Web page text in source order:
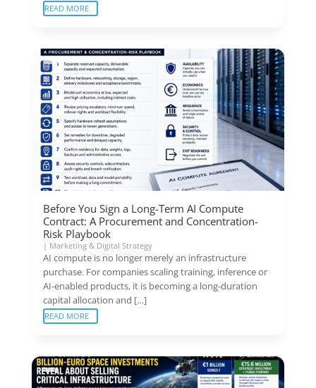
READ MORE
Before You Sign a Long-Term AI Compute
Contract: A Procurement and Concentration-
Risk Playbook
| Marketing & Digital Strategy
AI compute is no longer merely an infrastructure
purchase. For companies scaling training, inference or
AI-enabled products, it is becoming a long-duration
capital allocation and […]
READ MORE